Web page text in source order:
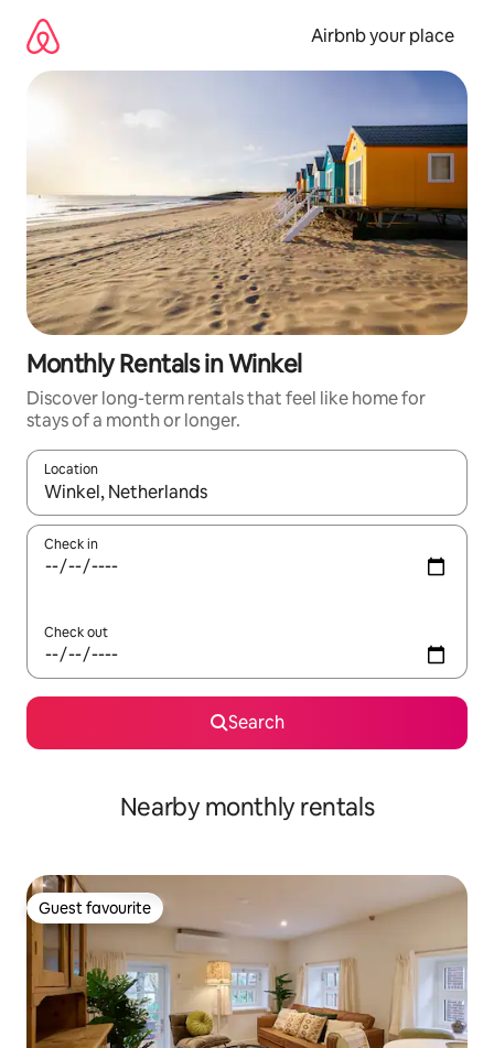
content
Airbnb your place
Monthly Rentals in Winkel
Discover long-term rentals that feel like home for
stays of a month or longer.
Location
When results are available, navigate with the up and down
Check in
Check out
Search
Nearby monthly rentals
Guest favourite
Guest favourite